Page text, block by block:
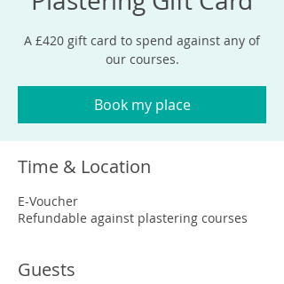
A £420 gift card to spend against any of
our courses.
Book my place
Time & Location
E-Voucher
Refundable against plastering courses
Guests